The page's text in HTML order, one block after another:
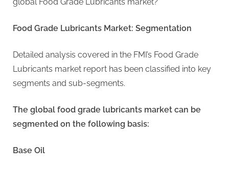
Food Grade Lubricants Market: Segmentation
Detailed analysis covered in the FMI’s Food Grade
Lubricants market report has been classified into key
segments and sub-segments.
The global food grade lubricants market can be
segmented on the following basis:
Base Oil